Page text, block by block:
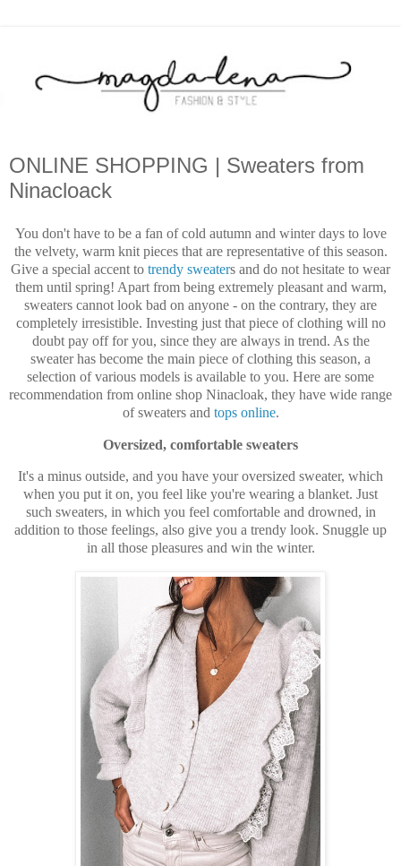
ONLINE SHOPPING | Sweaters from
Ninacloack
You don't have to be a fan of cold autumn and winter days to love
the velvety, warm knit pieces that are representative of this season.
Give a special accent to trendy sweaters and do not hesitate to wear
them until spring! Apart from being extremely pleasant and warm,
sweaters cannot look bad on anyone - on the contrary, they are
completely irresistible. Investing just that piece of clothing will no
doubt pay off for you, since they are always in trend. As the
sweater has become the main piece of clothing this season, a
selection of various models is available to you. Here are some
recommendation from online shop Ninacloak, they have wide range
of sweaters and tops online.
Oversized, comfortable sweaters
It's a minus outside, and you have your oversized sweater, which
when you put it on, you feel like you're wearing a blanket. Just
such sweaters, in which you feel comfortable and drowned, in
addition to those feelings, also give you a trendy look. Snuggle up
in all those pleasures and win the winter.